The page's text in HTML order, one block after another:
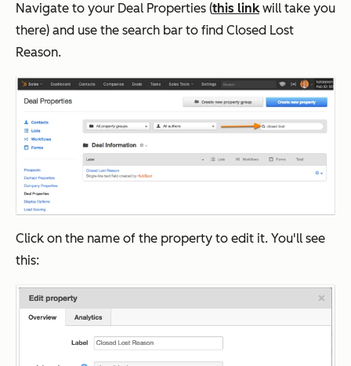
Navigate to your Deal Properties (this linkwill take you
there) and use the search bar to find Closed Lost
Reason.
Click on the name of the property to edit it. You'll see
this: